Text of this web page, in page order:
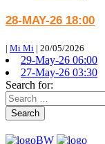
28-MAY-26 18:00
| Mi Mi | 20/05/2026
29-May-26 06:00
27-May-26 03:30
Search for:
Search